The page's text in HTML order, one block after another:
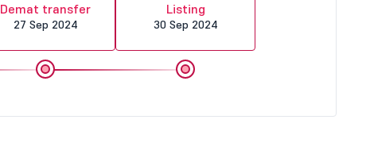
Demat transfer
27 Sep 2024
Listing
30 Sep 2024